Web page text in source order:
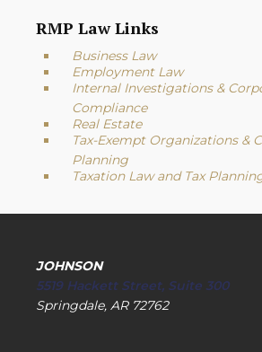
RMP Law Links
Business Law
Employment Law
Internal Investigations &
Compliance
Real Estate
Tax-Exempt Organizations &
Planning
Taxation Law and Tax
JOHNSON
5519 Hackett Street, Suite 300
Springdale, AR 72762